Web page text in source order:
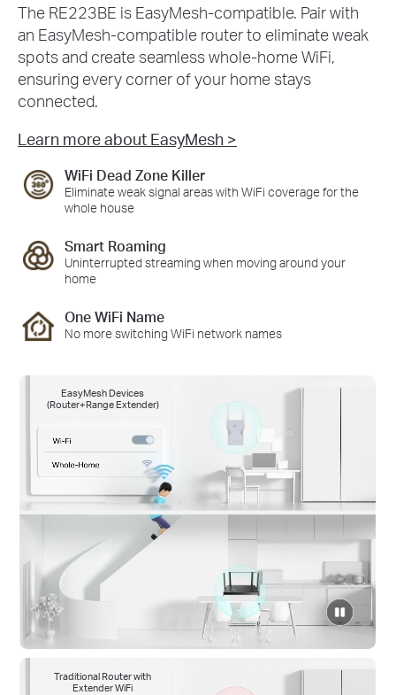
The RE223BE is EasyMesh-compatible. Pair with
an EasyMesh-compatible router to eliminate weak
spots and create seamless whole-home WiFi,
ensuring every corner of your home stays
connected.
Learn more about EasyMesh >
WiFi Dead Zone Killer
Eliminate weak signal areas with WiFi coverage for the
whole house
Smart Roaming
Uninterrupted streaming when moving around your
home
One WiFi Name
No more switching WiFi network names
click
to
pause
EasyMesh Devices
(Router+Range Extender)
Traditional Router with
Extender WiFi